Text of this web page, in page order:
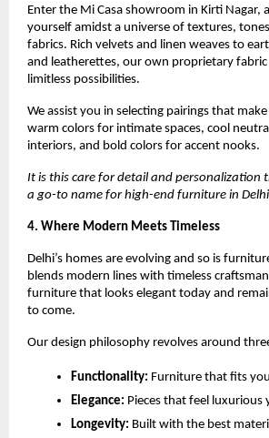
Enter the Mi Casa showroom in Kirti Nagar,
yourself amidst a universe of textures,
fabrics. Rich velvets and linen weaves to
and leatherettes, our own proprietary
limitless possibilities.
We assist you in selecting pairings that
warm colors for intimate spaces, cool
interiors, and bold colors for accent nooks.
It is this care for detail and personalization
a go-to name for high-end furniture in Delhi
4. Where Modern Meets Timeless
Delhi’s homes are evolving and so is
blends modern lines with timeless
furniture that looks elegant today and
to come.
Our design philosophy revolves around
Functionality: Furniture that fits
Elegance: Pieces that feel luxurious
Longevity: Built with the best